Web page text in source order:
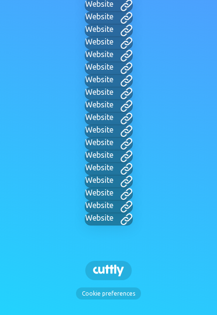
Website
Website
Website
Website
Website
Website
Website
Website
Website
Website
Website
Website
Website
Website
Website
Website
Website
Website
Cookie preferences